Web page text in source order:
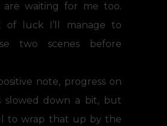
are waiting for me too.
of luck I’ll manage to
two scenes before
note, progress on
slowed down a bit, but
to wrap that up by the